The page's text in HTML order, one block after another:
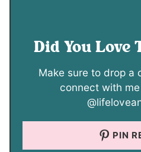
Did You Love
Make sure to drop a comment below or
connect with
PIN